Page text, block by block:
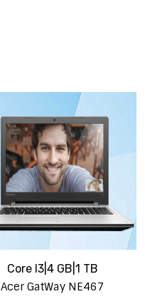
Core I3|4 GB|1 TB
Acer GatWay NE467